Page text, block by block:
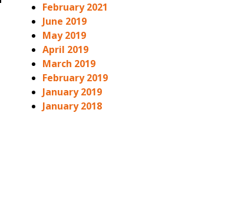
February 2021
June 2019
May 2019
April 2019
March 2019
February 2019
January 2019
January 2018